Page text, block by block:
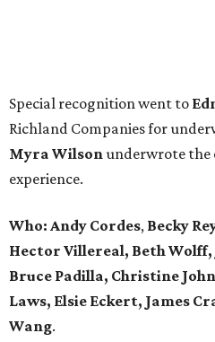
Special recognition went to
Richland Companies for
Myra Wilsonunderwrote the
experience.
Who: Andy Cordes, Becky
Hector Villereal, Beth Wolff,
Bruce Padilla, Christine
Laws, Elsie Eckert, James
Wang.